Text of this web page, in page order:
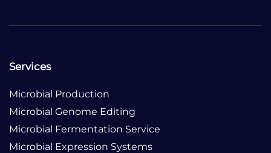
Services
Microbial Production
Microbial Genome Editing
Microbial Fermentation Service
Microbial Expression Systems